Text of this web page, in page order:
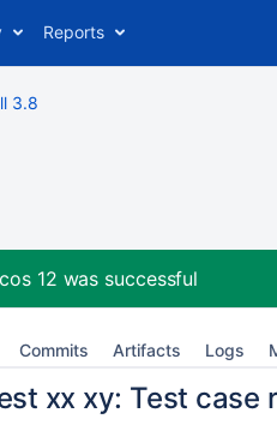
Reports
3.8
12 was successful
Commits Artifacts Logs
xx xy: Test case